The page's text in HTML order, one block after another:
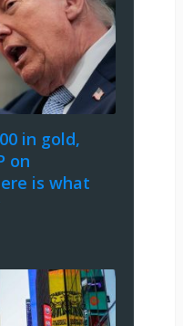
in gold,
on
is what